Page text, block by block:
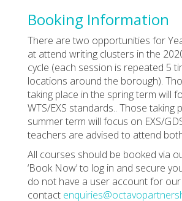
Booking Information
There are two opportunities for
at attend writing clusters in the
cycle (each session is repeated 5
locations around the borough).
taking place in the spring term will
WTS/EXS standards.. Those taking
summer term will focus on EXS/
teachers are advised to attend
All courses should be booked via
‘Book Now’ to log in and secure
do not have a user account for
contact